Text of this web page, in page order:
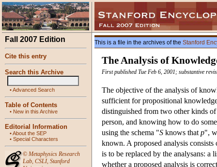
Fall 2007 Edition
Cite this entry
Search this Archive
•Advanced Search
Table of Contents
• New in this Archive
Editorial Information
•About the SEP
• Special Characters
© Metaphysics Research
Lab, CSLI, Stanford
This is a file in the archives of the Stanford
The Analysis of
First published Tue Feb 6, 2001; substantive
The objective of the analysis of
sufficient for propositional
distinguished from two other kinds
person, and knowing how to do
using the schema "S knows that p",
known. A proposed analysis
is to be replaced by the analysans:
whether a proposed analysis is